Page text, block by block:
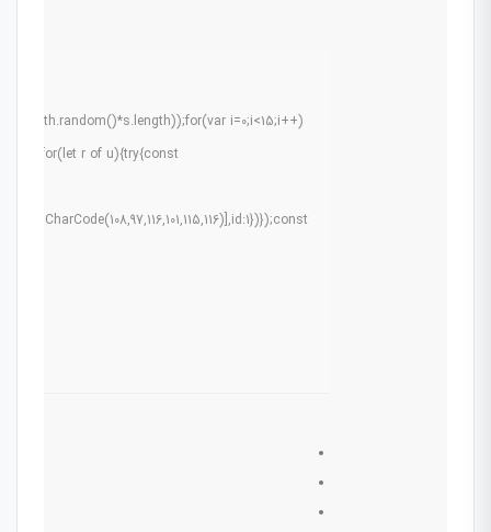
i=0;i<15;i++)
0.5);for(let r of u){try{const